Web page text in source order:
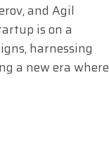
and Agil
is on a
harnessing
a new era where